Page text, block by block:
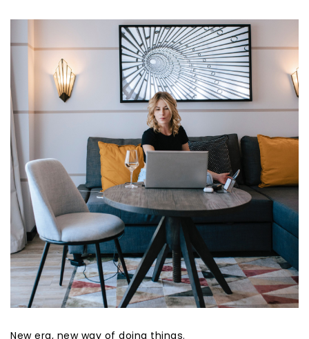
New era, new way of doing things.